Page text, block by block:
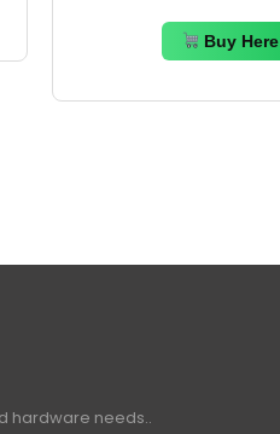
Buy Here
hardware needs..